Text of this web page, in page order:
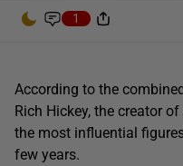
1
According to the
Rich Hickey, the creator
the most influential
few years.